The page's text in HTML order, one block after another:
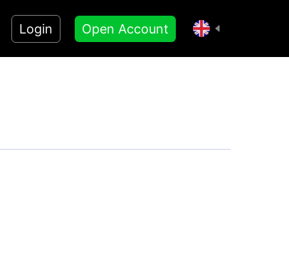
Login Open Account